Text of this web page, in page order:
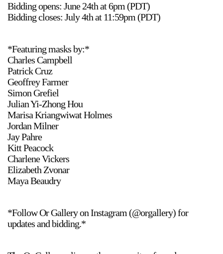
Bidding opens: June 24th at 6pm (PDT)
Bidding closes: July 4th at 11:59pm (PDT)
*Featuring masks by:*
Charles Campbell
Patrick Cruz
Geoffrey Farmer
Simon Grefiel
Julian Yi-Zhong Hou
Marisa Kriangwiwat Holmes
Jordan Milner
Jay Pahre
Kitt Peacock
Charlene Vickers
Elizabeth Zvonar
Maya Beaudry
*Follow Or Gallery on Instagram (@orgallery) for
updates and bidding.*